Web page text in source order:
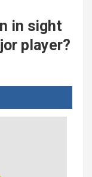
in sight
player?